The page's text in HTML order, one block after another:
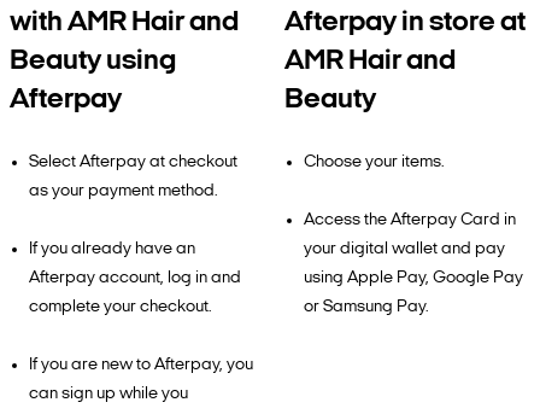
with AMR Hair and
Beauty using
Afterpay
Select Afterpay at checkout
as your payment method.
If you already have an
Afterpay account, log in and
complete your checkout.
If you are new to Afterpay, you
can sign up while you
Afterpay in store at
AMR Hair and
Beauty
Choose your items.
Access the Afterpay Card in
your digital wallet and pay
using Apple Pay, Google Pay
or Samsung Pay.